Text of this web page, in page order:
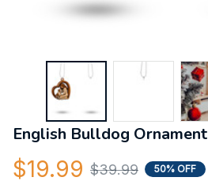
English Bulldog Ornament
$19.99 $39.99 50% OFF